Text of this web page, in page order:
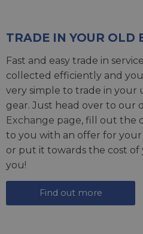
TRADE IN YOUR OLD
Fast and easy trade in
collected efficiently and
very simple to trade in
gear. Just head over to our
Exchange page, fill out the
to you with an offer for your
or put it towards the cost of
you!
Find out more